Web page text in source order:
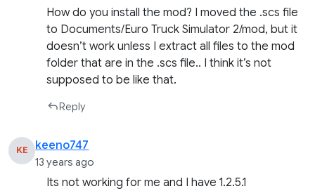
How do you install the mod? I moved the .scs file
to Documents/Euro Truck Simulator 2/mod, but it
doesn’t work unless I extract all files to the mod
folder that are in the .scs file.. I think it’s not
supposed to be like that.
Reply
KE keeno747
13 years ago
Its not working for me and I have 1.2.5.1